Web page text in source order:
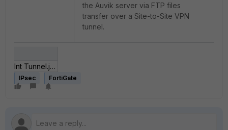
the Auvik server via FTP files
transfer over a Site-to-Site VPN
tunnel.
Int Tunnel.jpg
IPsec FortiGate